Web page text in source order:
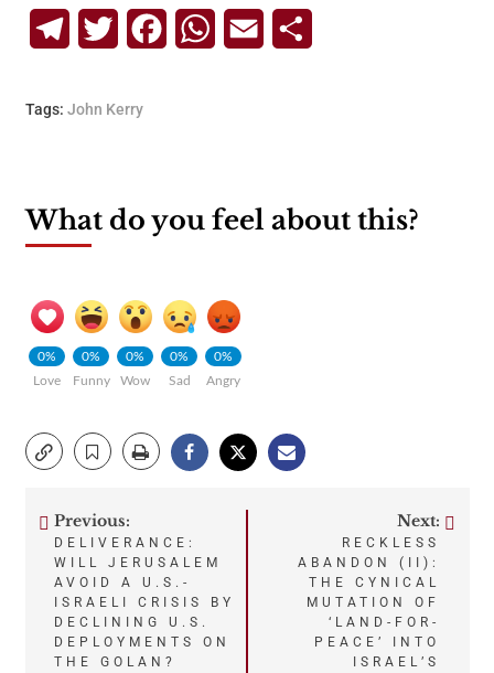
TelegramTwitterFacebookWhatsApp
Email
Tags: John Kerry
What do you feel about this?
0%
Love
0%
Funny
0%
Wow
0%
Sad
0%
Angry
Post
navigation
Previous:
DELIVERANCE:
WILL JERUSALEM
AVOID A U.S.-
ISRAELI CRISIS BY
DECLINING U.S.
DEPLOYMENTS ON
THE GOLAN?
Next:
RECKLESS
ABANDON (II):
THE CYNICAL
MUTATION OF
‘LAND-FOR-
PEACE’ INTO
ISRAEL’S